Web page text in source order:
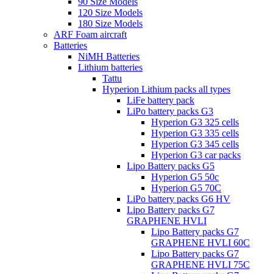
120 Size Models
180 Size Models
ARF Foam aircraft
Batteries
NiMH Batteries
Lithium batteries
Tattu
Hyperion Lithium packs all types
LiFe battery pack
LiPo battery packs G3
Hyperion G3 325 cells
Hyperion G3 335 cells
Hyperion G3 345 cells
Hyperion G3 car packs
Lipo Battery packs G5
Hyperion G5 50c
Hyperion G5 70C
LiPo battery packs G6 HV
Lipo Battery packs G7
GRAPHENE HVLI
Lipo Battery packs G7
GRAPHENE HVLI 60C
Lipo Battery packs G7
GRAPHENE HVLI 75C